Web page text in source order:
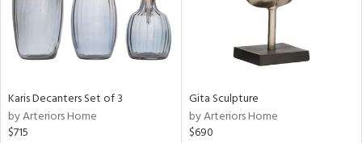
Karis Decanters Set of 3
by Arteriors Home
$715
Gita Sculpture
by Arteriors Home
$690